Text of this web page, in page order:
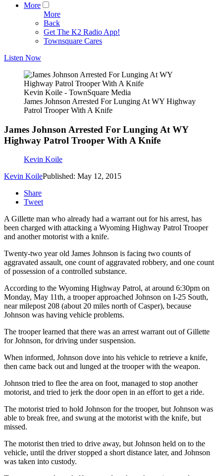
More
More
Back
Get The K2 Radio App!
Townsquare Cares
Listen Now
Kevin Koile - TownSquare Media
James Johnson Arrested For Lunging At WY Highway
Patrol Trooper With A Knife
James Johnson Arrested For Lunging At WY
Highway Patrol Trooper With A Knife
Kevin Koile
Kevin KoilePublished: May 12, 2015
Share
Tweet
A Gillette man who already had a warrant out for his arrest, has
been charged with attacking a Wyoming Highway Patrol Trooper
and another motorist with a knife.
Twenty-two year old James Johnson is facing two counts of
aggravated assault, one count of aggravated robbery, and one count
of possession of a controlled substance.
According to the Wyoming Highway Patrol, at around 6:30pm on
Monday, May 11th, a trooper approached Johnson on I-25 South,
near milepost 208 (about 20 miles north of Casper), because
Johnson was having vehicle problems.
The trooper learned that there was an arrest warrant out of Gillette
for Johnson, for driving under suspension.
When informed, Johnson dove into his vehicle to retrieve a knife,
then came back out and lunged at the trooper with the weapon.
Johnson tried to flee the area on foot, managed to stop another
motorist, and tried to jerk the door open in an effort to get a ride.
The motorist tried to hold Johnson for the trooper, but Johnson was
able to break free, and swung at the motorist with the knife, but
missed.
The motorist then tried to drive away, but Johnson held on to the
vehicle, until the driver stopped a short distance later, and Johnson
was taken into custody.